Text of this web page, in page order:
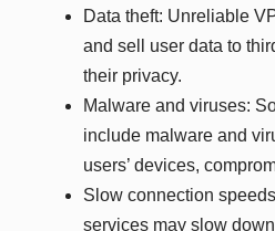
Data theft: Unreliable
and sell user data to
their privacy.
Malware and viruses:
include malware and
users’ devices,
Slow connection
services may slow